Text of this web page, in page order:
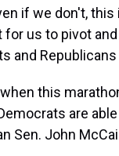
if we don't,
for us to pivot
and
this
are
Sen. John